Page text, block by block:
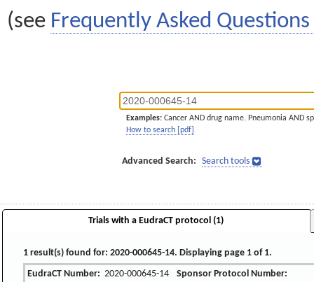
(see Frequently Asked Questions
Examples: Cancer AND drug name. Pneumonia AND
How to search [pdf]
Advanced Search: Search tools
Trials with a EudraCT protocol (1)
1 result(s) found for: 2020-000645-14. Displaying page 1 of 1.
EudraCT Number: 2020-000645-14
Sponsor Protocol Number: